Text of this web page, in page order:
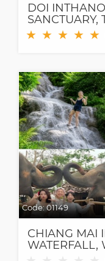
DOI
SANCTUARY,
CHIANG MAI
★ ★ ★ ★ ★
Code:01149
CHIANG MAI
WATERFALL,
ELEPHANT